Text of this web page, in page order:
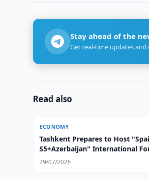
Stay ahead of the
Get real-time updates and
Read also
ECONOMY
Tashkent Prepares to Host
S5+Azerbaijan" International
29/07/2026